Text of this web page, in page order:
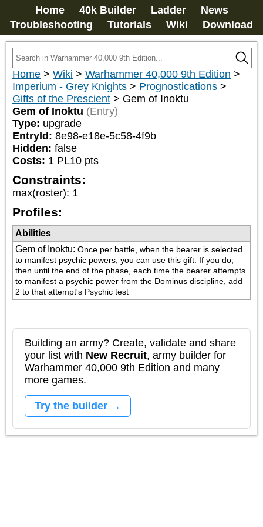
Home 40k Builder Ladder
News
Troubleshooting
Tutorials Wiki Download
Home > Wiki > Warhammer 40,000 9th Edition >
Imperium - Grey Knights > Prognostications >
Gifts of the Prescient > Gem of Inoktu
Gem of Inoktu (Entry)
Type: upgrade
EntryId: 8e98-e18e-5c58-4f9b
Hidden: false
Costs: 1 PL10 pts
Constraints:
max(roster): 1
Profiles:
Abilities
Gem of Inoktu: Once per battle, when the bearer is selected
to manifest psychic powers, you can use this gift. If you do,
then until the end of the phase, each time the bearer attempts
to manifest a psychic power from the Dominus discipline, add
2 to that attempt's Psychic test
Building an army? Create, validate and share
your list with New Recruit, army builder for
Warhammer 40,000 9th Edition and many
more games.
Try the builder